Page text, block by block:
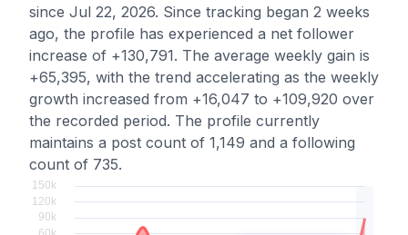
since Jul 22, 2026. Since tracking began 2 weeks
ago, the profile has experienced a net follower
increase of +130,791. The average weekly gain is
+65,395, with the trend accelerating as the weekly
growth increased from +16,047 to +109,920 over
the recorded period. The profile currently
maintains a post count of 1,149 and a following
count of 735.